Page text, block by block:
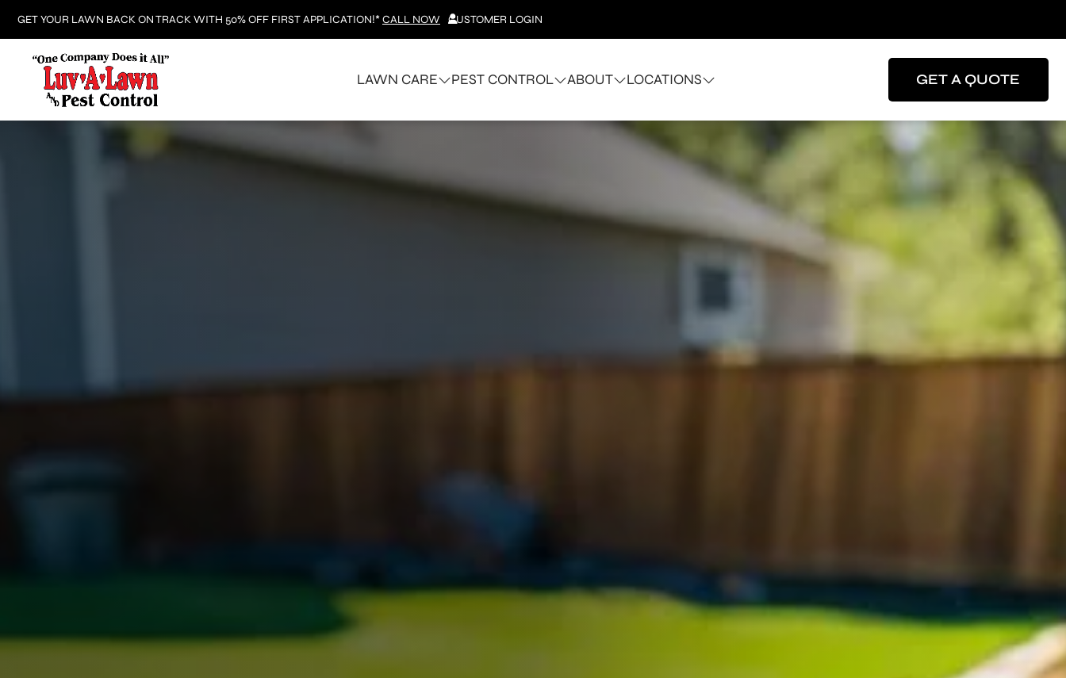
GET YOUR LAWN BACK ON TRACK WITH 50% OFF FIRST APPLICATION!*CALL NOW CUSTOMER LOGIN
LAWN CARE PEST CONTROL ABOUT LOCATIONS GET A QUOTE